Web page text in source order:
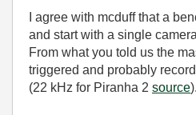
I agree with mcduff that a
and start with a single
From what you told us the
triggered and probably
(22 kHz for Piranha 2 source).